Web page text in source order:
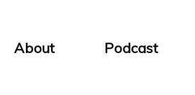
About Podcast